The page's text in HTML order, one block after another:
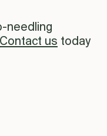
needling
Contact us today